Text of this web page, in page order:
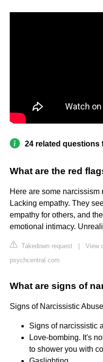
24 related questions
What are the red
Here are some narcissism
Lacking empathy. They
empathy for others, and
emotional intimacy.
Takedown request
View
psychcentral.com
What are signs of
Signs of Narcissistic Abuse
Signs of narcissistic
Love-bombing. It's
to shower you with